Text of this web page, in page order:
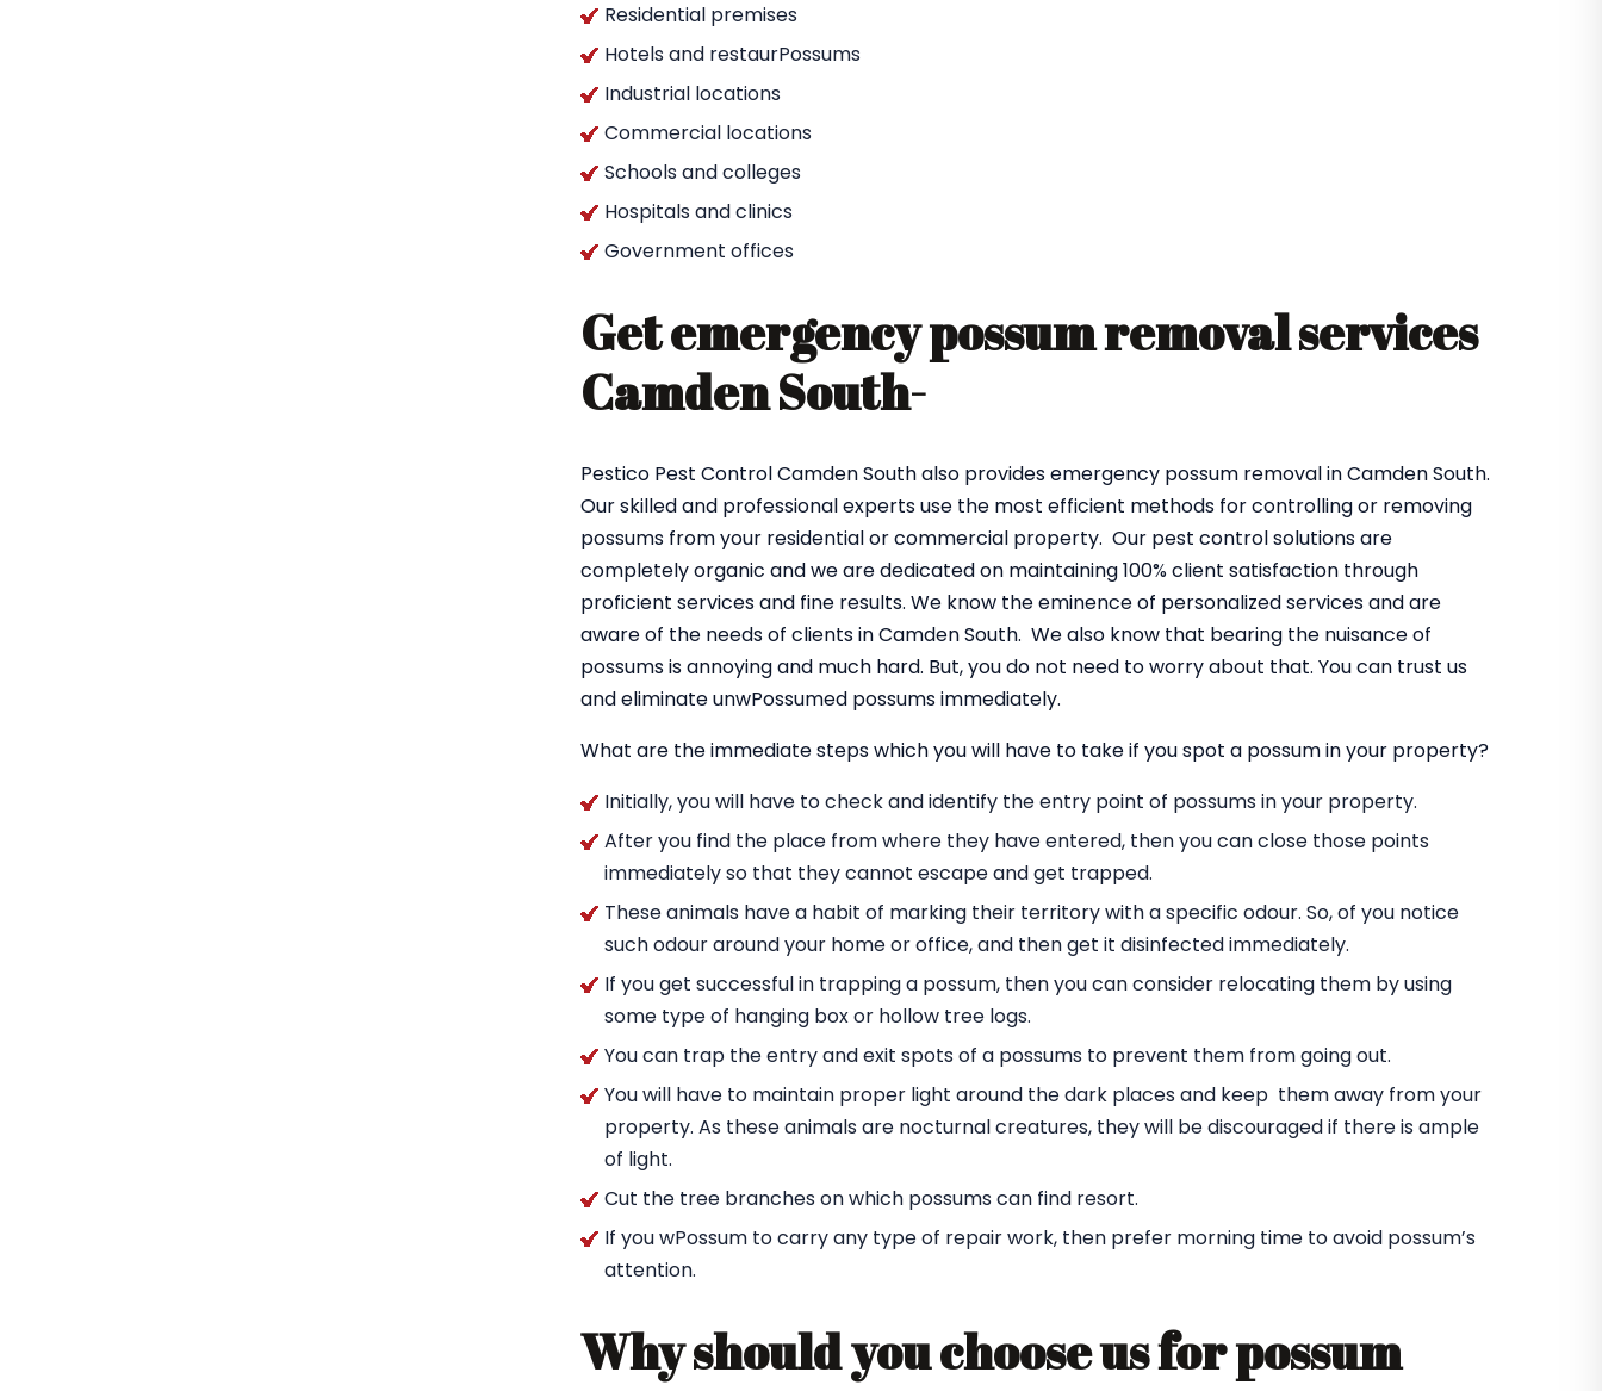
Residential premises
Hotels and restaurPossums
Industrial locations
Commercial locations
Schools and colleges
Hospitals and clinics
Government offices
Get emergency possum removal services
Camden South-
Pestico Pest Control Camden South also provides emergency possum removal in Camden South.
Our skilled and professional experts use the most efficient methods for controlling or removing
possums from your residential or commercial property. Our pest control solutions are
completely organic and we are dedicated on maintaining 100% client satisfaction through
proficient services and fine results. We know the eminence of personalized services and are
aware of the needs of clients in Camden South. We also know that bearing the nuisance of
possums is annoying and much hard. But, you do not need to worry about that. You can trust us
and eliminate unwPossumed possums immediately.
What are the immediate steps which you will have to take if you spot a possum in your property?
Initially, you will have to check and identify the entry point of possums in your property.
After you find the place from where they have entered, then you can close those points
immediately so that they cannot escape and get trapped.
These animals have a habit of marking their territory with a specific odour. So, of you notice
such odour around your home or office, and then get it disinfected immediately.
If you get successful in trapping a possum, then you can consider relocating them by using
some type of hanging box or hollow tree logs.
You can trap the entry and exit spots of a possums to prevent them from going out.
You will have to maintain proper light around the dark places and keep them away from your
property. As these animals are nocturnal creatures, they will be discouraged if there is ample
of light.
Cut the tree branches on which possums can find resort.
If you wPossum to carry any type of repair work, then prefer morning time to avoid possum’s
attention.
Why should you choose us for possum